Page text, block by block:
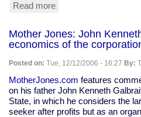
Read more
of
social
engineering
Mother Jones: John
economics of the
Posted on: Tue, 12/12/2006 - 16:27 By:
MotherJones.com features
on his father John Kenneth
State, in which he considers the
seeker after profits but as an